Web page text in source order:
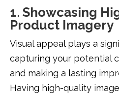
1. Showcasing
Product Imagery
Visual appeal plays a
capturing your potential
and making a lasting
Having high-quality